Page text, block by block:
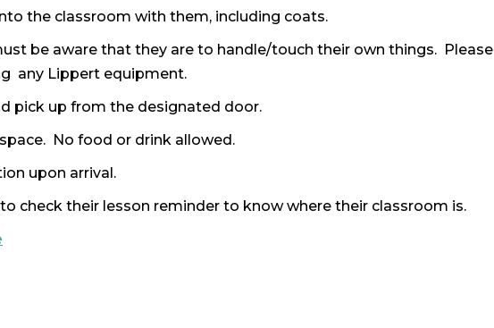
the classroom with them, including coats.
be aware that they are to handle/touch their own things. Please
any Lippert equipment.
pick up from the designated door.
No food or drink allowed.
upon arrival.
check their lesson reminder to know where their classroom is.